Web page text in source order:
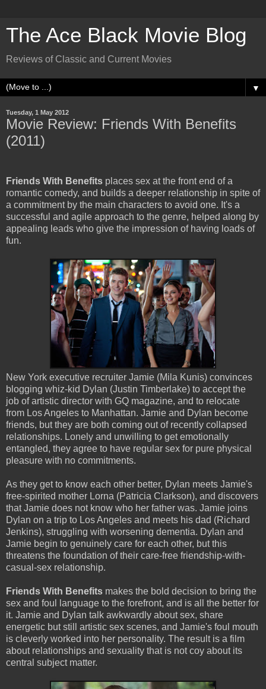
The Ace Black Movie Blog
Reviews of Classic and Current Movies
▼
Tuesday, 1 May 2012
Movie Review: Friends With Benefits
(2011)
Friends With Benefits places sex at the front end of a
romantic comedy, and builds a deeper relationship in spite of
a commitment by the main characters to avoid one. It's a
successful and agile approach to the genre, helped along by
appealing leads who give the impression of having loads of
fun.
New York executive recruiter Jamie (Mila Kunis) convinces
blogging whiz-kid Dylan (Justin Timberlake) to accept the
job of artistic director with GQ magazine, and to relocate
from Los Angeles to Manhattan. Jamie and Dylan become
friends, but they are both coming out of recently collapsed
relationships. Lonely and unwilling to get emotionally
entangled, they agree to have regular sex for pure physical
pleasure with no commitments.
As they get to know each other better, Dylan meets Jamie's
free-spirited mother Lorna (Patricia Clarkson), and discovers
that Jamie does not know who her father was. Jamie joins
Dylan on a trip to Los Angeles and meets his dad (Richard
Jenkins), struggling with worsening dementia. Dylan and
Jamie begin to genuinely care for each other, but this
threatens the foundation of their care-free friendship-with-
casual-sex relationship.
Friends With Benefits makes the bold decision to bring the
sex and foul language to the forefront, and is all the better for
it. Jamie and Dylan talk awkwardly about sex, share
energetic but still artistic sex scenes, and Jamie's foul mouth
is cleverly worked into her personality. The result is a film
about relationships and sexuality that is not coy about its
central subject matter.